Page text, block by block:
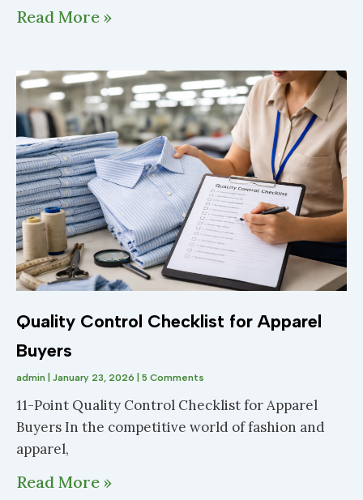
Read More »
Quality Control Checklist for Apparel
Buyers
admin January 23, 2026 5 Comments
11-Point Quality Control Checklist for Apparel
Buyers In the competitive world of fashion and
apparel,
Read More »